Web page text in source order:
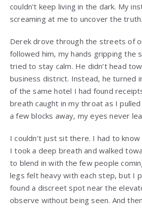
couldn’t keep living in the dark. My
screaming at me to uncover the truth.
Derek drove through the streets of
followed him, my hands gripping the
tried to stay calm. He didn’t head
business district. Instead, he turned
of the same hotel I had found
breath caught in my throat as I
a few blocks away, my eyes never
I couldn’t just sit there. I had to
I took a deep breath and walked
to blend in with the few people
legs felt heavy with each step, but I
found a discreet spot near the
observe without being seen. And